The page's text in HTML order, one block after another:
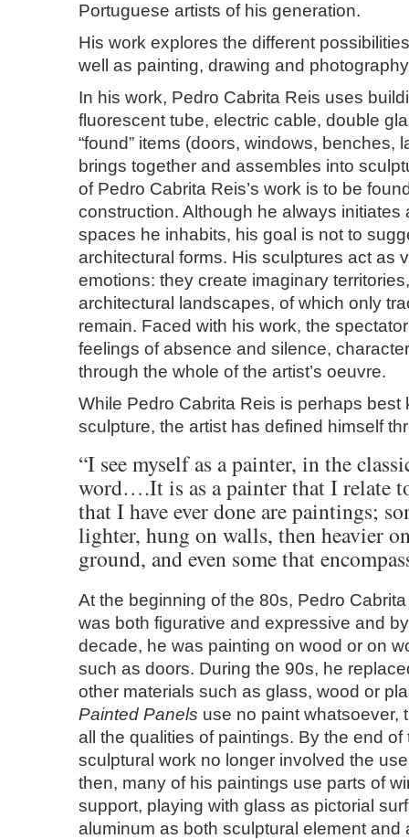
Portuguese artists of his generation.
His work explores the different
well as painting, drawing and
In his work, Pedro Cabrita Reis uses
fluorescent tube, electric cable, double
“found” items (doors, windows, benches,
brings together and assembles into
of Pedro Cabrita Reis’s work is to be
construction. Although he always initiates
spaces he inhabits, his goal is not to
architectural forms. His sculptures act as
emotions: they create imaginary
architectural landscapes, of which only
remain. Faced with his work, the
feelings of absence and silence,
through the whole of the artist’s oeuvre.
While Pedro Cabrita Reis is perhaps best
sculpture, the artist has defined himself
“I see myself as a painter, in the
word….It is as a painter that I
that I have ever done are paintings;
lighter, hung on walls, then heavier
ground, and even some that
At the beginning of the 80s, Pedro Cabrita
was both figurative and expressive and
decade, he was painting on wood or on
such as doors. During the 90s, he
other materials such as glass, wood or
Painted Panels use no paint whatsoever,
all the qualities of paintings. By the end of
sculptural work no longer involved the
then, many of his paintings use parts of
support, playing with glass as pictorial
aluminum as both sculptural element and